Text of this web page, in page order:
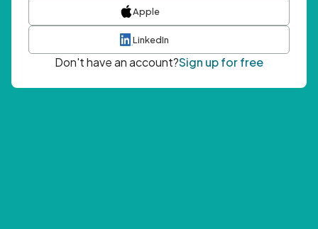
Apple
LinkedIn
Don't have an account?Sign up for free